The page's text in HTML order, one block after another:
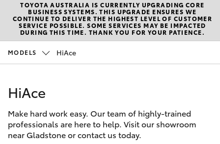
Sales
(07) 4972
2766
Parts
New Vehicles
Hatch & Sedans
Corolla Hatch
Camry
Pre-Owned Vehicles
Special Offers
Service
TOYOTA AUSTRALIA IS CURRENTLY UPGRADING CORE
BUSINESS SYSTEMS. THIS UPGRADE ENSURES WE
CONTINUE TO DELIVER THE HIGHEST LEVEL OF CUSTOMER
SERVICE POSSIBLE. SOME SERVICES MAY BE IMPACTED
DURING THIS TIME. THANK YOU FOR YOUR PATIENCE.
MODELS HiAce
HiAce
Make hard work easy. Our team of highly-trained
professionals are here to help. Visit our showroom
near Gladstone or contact us today.